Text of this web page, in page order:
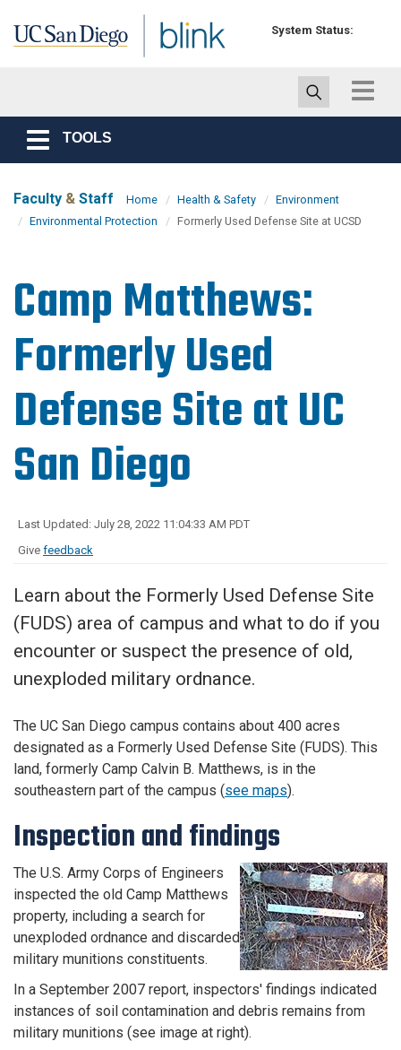
System Status:
Toggle
Toggle
navigation
TOOLS
Faculty & Staff Home Health & Safety
Environment
Environmental Protection
Formerly Used Defense Site at UCSD
Camp Matthews:
Formerly Used
Defense Site at UC
San Diego
Last Updated: July 28, 2022 11:04:33 AM PDT
Give feedback
Learn about the Formerly Used Defense Site
(FUDS) area of campus and what to do if you
encounter or suspect the presence of old,
unexploded military ordnance.
The UC San Diego campus contains about 400 acres
designated as a Formerly Used Defense Site (FUDS). This
land, formerly Camp Calvin B. Matthews, is in the
southeastern part of the campus (see maps).
Inspection and findings
The U.S. Army Corps of Engineers
inspected the old Camp Matthews
property, including a search for
unexploded ordnance and discarded
military munitions constituents.
In a September 2007 report, inspectors' findings indicated
instances of soil contamination and debris remains from
military munitions (see image at right).